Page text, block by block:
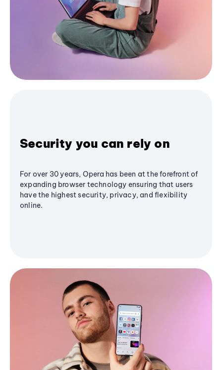
Security you can rely on
For over 30 years, Opera has been at the forefront of
expanding browser technology ensuring that users
have the highest security, privacy, and flexibility
online.